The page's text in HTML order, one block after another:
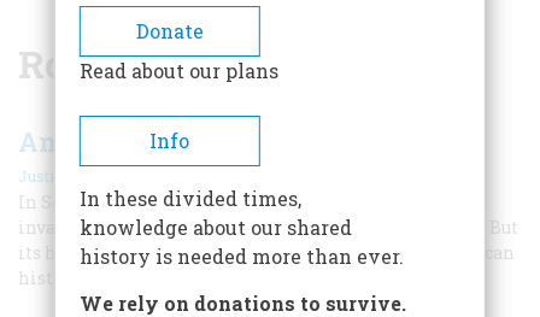
BREADCRUMB
Robert E. Lee
Antietam: America's Bloodiest Day
Justin Martin |
In September 1862, the South hoped to end the war by
invading Maryland just before the mid-term elections. But
its hopes were dashed after the bloodiest day in American
history.
Donate
Read about our plans
Info
In these divided times,
knowledge about our shared
history is needed more than ever.
We rely on donations to survive.